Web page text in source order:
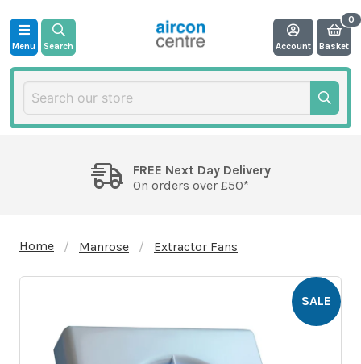
Menu Search Account Basket
FREE Next Day Delivery
On orders over £50*
Home Manrose Extractor Fans
SALE